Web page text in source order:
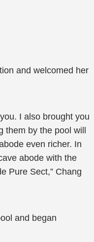
and welcomed her
I also brought you
by the pool will
even richer. In
abode with the
Pure Sect,” Chang
and began